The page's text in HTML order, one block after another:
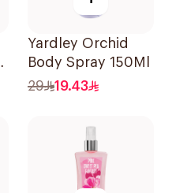
Yardley Orchid
Body Spray 150Ml
29
19.43